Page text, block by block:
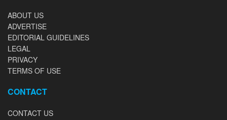
ABOUT US
ADVERTISE
EDITORIAL GUIDELINES
LEGAL
PRIVACY
TERMS OF USE
CONTACT
CONTACT US